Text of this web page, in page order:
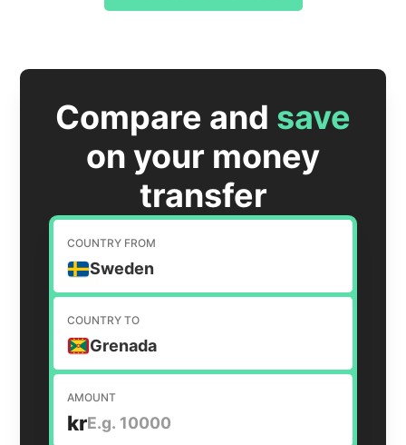
Compare and save
on your money
transfer
COUNTRY FROM
Sweden
COUNTRY TO
Grenada
AMOUNT
kr